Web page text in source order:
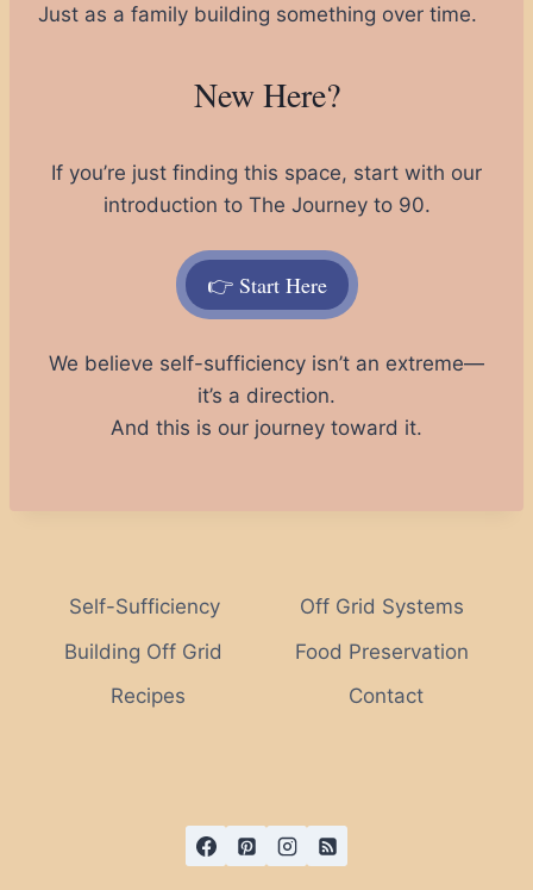
Just as a family building something over time.
New Here?
If you’re just finding this space, start with our
introduction to The Journey to 90.
👉 Start Here
We believe self-sufficiency isn’t an extreme—
it’s a direction.
And this is our journey toward it.
Self-Sufficiency
Off Grid Systems
Building Off Grid
Food Preservation
Recipes
Contact